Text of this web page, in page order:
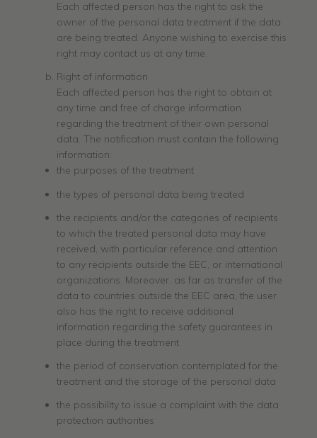
Each affected person has the right to ask the
owner of the personal data treatment if the data
are being treated. Anyone wishing to exercise this
right may contact us at any time.
Right of information
Each affected person has the right to obtain at
any time and free of charge information
regarding the treatment of their own personal
data. The notification must contain the following
information:
the purposes of the treatment
the types of personal data being treated
the recipients and/or the categories of recipients
to which the treated personal data may have
received, with particular reference and attention
to any recipients outside the EEC, or international
organizations. Moreover, as far as transfer of the
data to countries outside the EEC area, the user
also has the right to receive additional
information regarding the safety guarantees in
place during the treatment
the period of conservation contemplated for the
treatment and the storage of the personal data
the possibility to issue a complaint with the data
protection authorities